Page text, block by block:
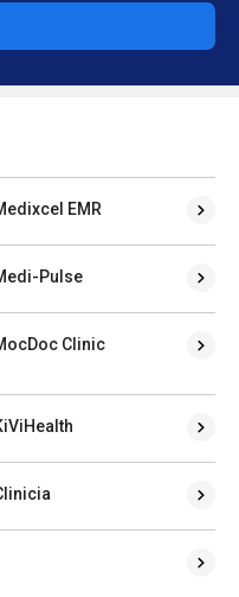
EMR
Pulse
Clinic